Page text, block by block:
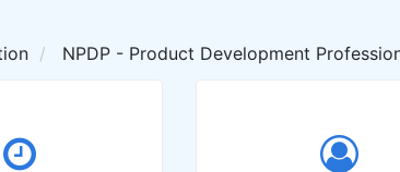
NPDP - Product Development